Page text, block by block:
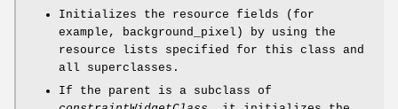
Initializes the resource fields (for
example, background_pixel) by using the
resource lists specified for this class and
all superclasses.
If the parent is a subclass of